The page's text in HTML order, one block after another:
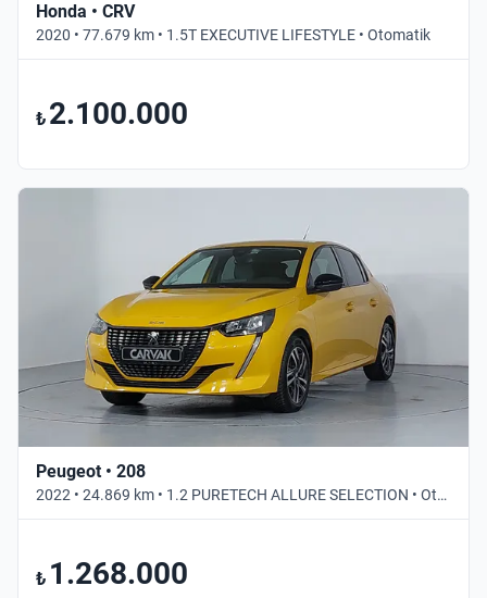
Honda • CRV
2020 • 77.679 km • 1.5T EXECUTIVE LIFESTYLE • Otomatik
₺ 2.100.000
Peugeot • 208
2022 • 24.869 km • 1.2 PURETECH ALLURE SELECTION • Otomatik
₺ 1.268.000